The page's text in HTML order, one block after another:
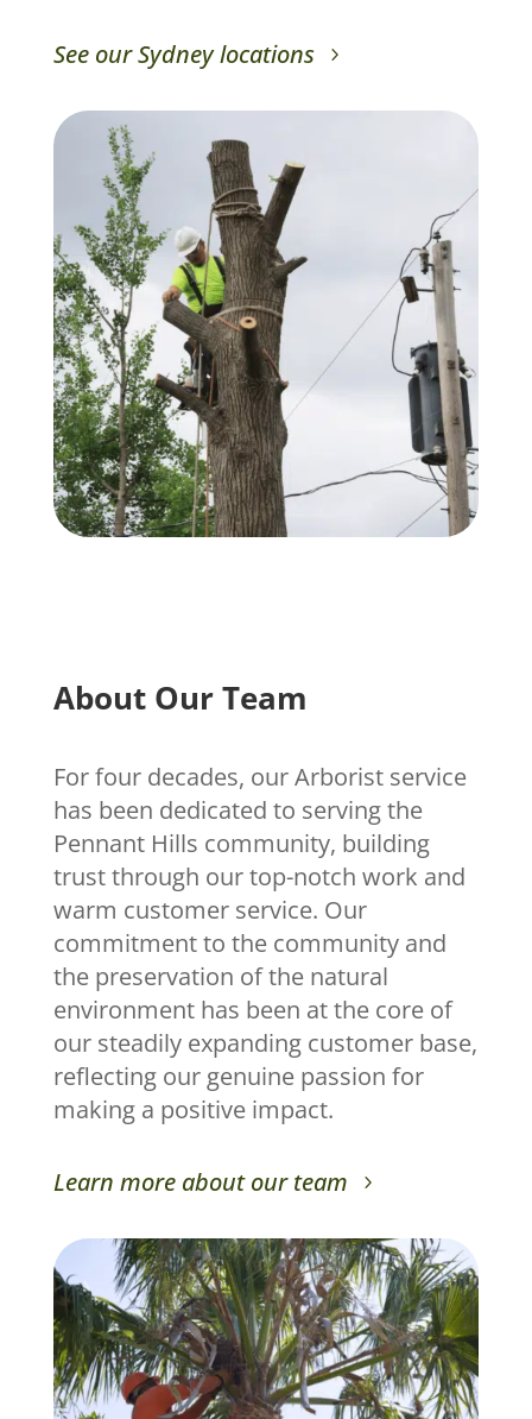
See our Sydney locations
About Our Team
For four decades, our Arborist service
has been dedicated to serving the
Pennant Hills community, building
trust through our top-notch work and
warm customer service. Our
commitment to the community and
the preservation of the natural
environment has been at the core of
our steadily expanding customer base,
reflecting our genuine passion for
making a positive impact.
Learn more about our team